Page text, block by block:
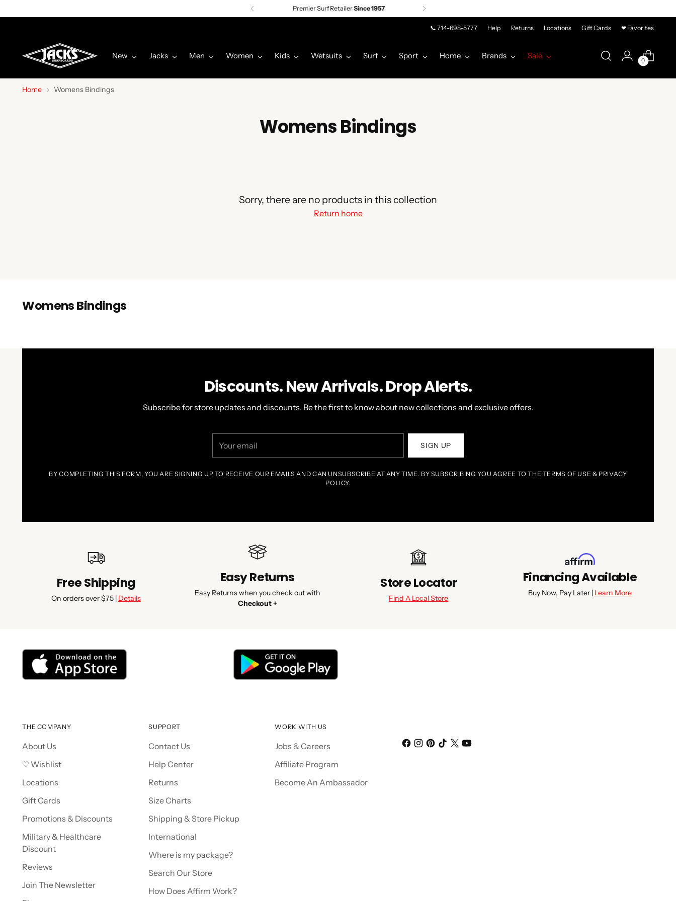
Premier Surf RetailerSince 1957
📞 714-698-5777 Help Returns Locations Gift Cards ❤ Favorites
New Jacks Men Women Kids Wetsuits Surf Sport Home Brands Sale
0
Home Womens Bindings
Womens Bindings
Sorry, there are no products in this collection
Return home
Womens Bindings
Discounts. New Arrivals. Drop Alerts.
Subscribe for store updates and discounts. Be the first to know about new collections and exclusive offers.
email
SIGN UP
BY COMPLETING THIS FORM, YOU ARE SIGNING UP TO RECEIVE OUR EMAILS AND CAN UNSUBSCRIBE AT ANY TIME. BY SUBSCRIBING YOU AGREE TO THE TERMS OF USE & PRIVACY
POLICY.
Free Shipping
On orders over $75 | Details
Easy Returns
Easy Returns when you check out with
Checkout +
Store Locator
Find A Local Store
Financing Available
Buy Now, Pay Later | Learn More
THE COMPANY
About Us
♡ Wishlist
Locations
Gift Cards
Promotions & Discounts
Military & Healthcare
Discount
Reviews
Join The Newsletter
SUPPORT
Contact Us
Help Center
Returns
Size Charts
Shipping & Store Pickup
International
Where is my package?
Search Our Store
How Does Affirm Work?
WORK WITH US
Jobs & Careers
Affiliate Program
Become An Ambassador